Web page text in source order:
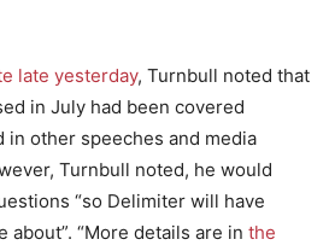
late yesterday, Turnbull noted that
in July had been covered
in other speeches and media
Turnbull noted, he would
“so Delimiter will have
“More details are in the